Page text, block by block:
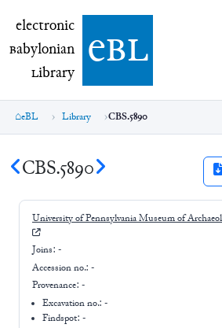
electronic Babylonian Library (eBL)
electronic
Babylonian
Library ebl
eBL Library CBS.5890
CBS.5890
University of Pennsylvania Museum of
Joins: -
Accession no.: -
Provenance: -
Excavation no.:-
Findspot: -